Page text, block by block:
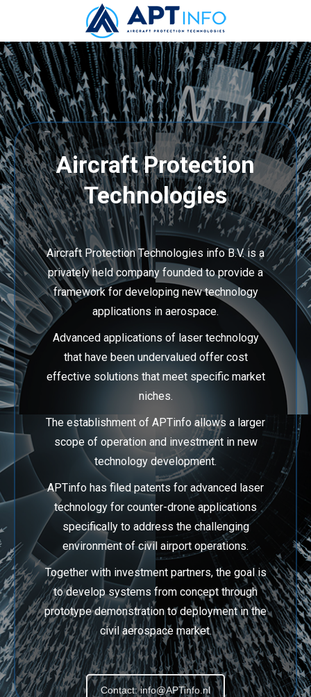
–
Aircraft Protection
Technologies
Aircraft Protection Technologies info B.V. is a
privately held company founded to provide a
framework for developing new technology
applications in aerospace.
Advanced applications of laser technology
that have been undervalued offer cost
effective solutions that meet specific market
niches.
The establishment of APTinfo allows a larger
scope of operation and investment in new
technology development.
APTinfo has filed patents for advanced laser
technology for counter-drone applications
specifically to address the challenging
environment of civil airport operations.
Together with investment partners, the goal is
to develop systems from concept through
prototype demonstration to deployment in the
civil aerospace market.
Contact: info@APTinfo.nl